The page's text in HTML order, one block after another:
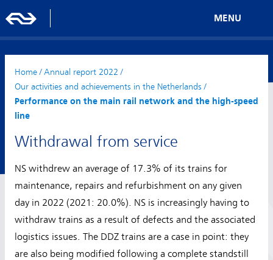
MENU
Home/ Annual report 2022 /
Our activities and achievements in the Netherlands /
Performance on the main rail network and the high-speed
line
Withdrawal from service
NS withdrew an average of 17.3% of its trains for
maintenance, repairs and refurbishment on any given
day in 2022 (2021: 20.0%). NS is increasingly having to
withdraw trains as a result of defects and the associated
logistics issues. The DDZ trains are a case in point: they
are also being modified following a complete standstill